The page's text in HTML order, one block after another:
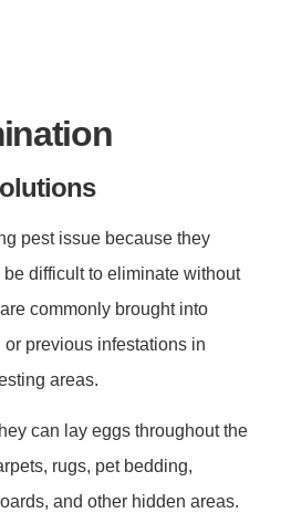
pest issue because they
difficult to eliminate without
commonly brought into
previous infestations in
areas.
can lay eggs throughout the
rugs, pet bedding,
and other hidden areas.